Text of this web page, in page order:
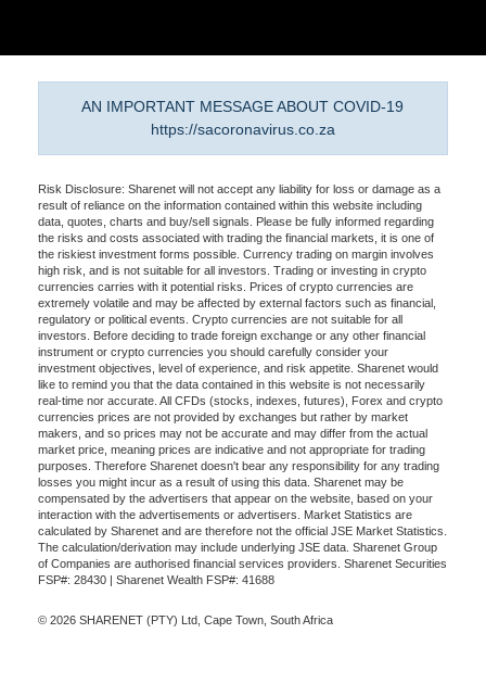
AN IMPORTANT MESSAGE ABOUT COVID-19
https://sacoronavirus.co.za
Risk Disclosure: Sharenet will not accept any liability for loss or damage as a
result of reliance on the information contained within this website including
data, quotes, charts and buy/sell signals. Please be fully informed regarding
the risks and costs associated with trading the financial markets, it is one of
the riskiest investment forms possible. Currency trading on margin involves
high risk, and is not suitable for all investors. Trading or investing in crypto
currencies carries with it potential risks. Prices of crypto currencies are
extremely volatile and may be affected by external factors such as financial,
regulatory or political events. Crypto currencies are not suitable for all
investors. Before deciding to trade foreign exchange or any other financial
instrument or crypto currencies you should carefully consider your
investment objectives, level of experience, and risk appetite. Sharenet would
like to remind you that the data contained in this website is not necessarily
real-time nor accurate. All CFDs (stocks, indexes, futures), Forex and crypto
currencies prices are not provided by exchanges but rather by market
makers, and so prices may not be accurate and may differ from the actual
market price, meaning prices are indicative and not appropriate for trading
purposes. Therefore Sharenet doesn't bear any responsibility for any trading
losses you might incur as a result of using this data. Sharenet may be
compensated by the advertisers that appear on the website, based on your
interaction with the advertisements or advertisers. Market Statistics are
calculated by Sharenet and are therefore not the official JSE Market Statistics.
The calculation/derivation may include underlying JSE data. Sharenet Group
of Companies are authorised financial services providers. Sharenet Securities
FSP#: 28430 | Sharenet Wealth FSP#: 41688
© 2026 SHARENET (PTY) Ltd, Cape Town, South Africa